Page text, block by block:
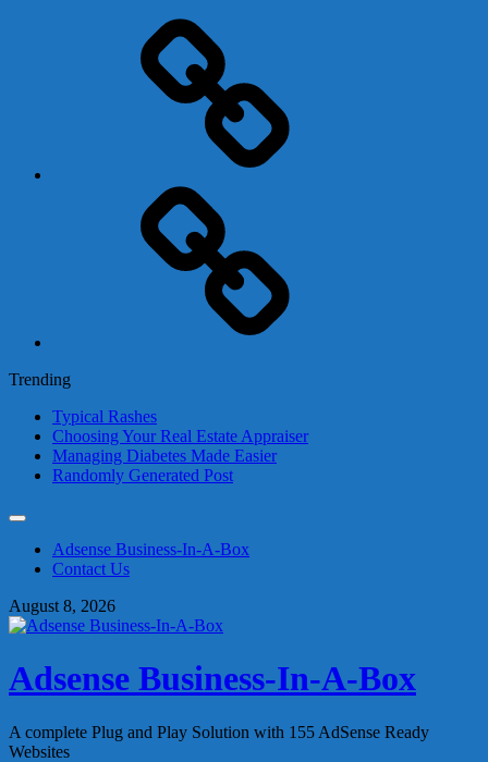
Trending
Typical Rashes
Choosing Your Real Estate Appraiser
Managing Diabetes Made Easier
Randomly Generated Post
contentAdsense Business-In-A-Box
Contact Us
August 8, 2026
Adsense Business-In-A-Box
A complete Plug and Play Solution with 155 AdSense Ready
Websites